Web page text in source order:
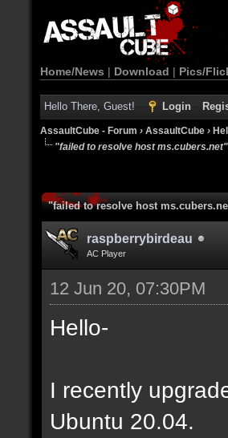
Home/News | Download | Pics/
Hello There, Guest! Login
AssaultCube - Forum › AssaultCube ›
"failed to resolve host
"failed to resolve host
raspberrybirdeau
AC Player
12 Jun 20, 07:30PM
Hello-
I recently
Ubuntu 20.04.